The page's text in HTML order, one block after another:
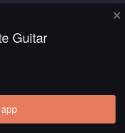
×
Guitar